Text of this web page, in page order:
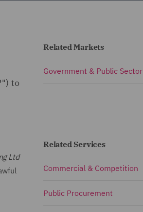
to
Ltd
Related Markets
Government & Public Sector
Related Services
Commercial & Competition
Public Procurement